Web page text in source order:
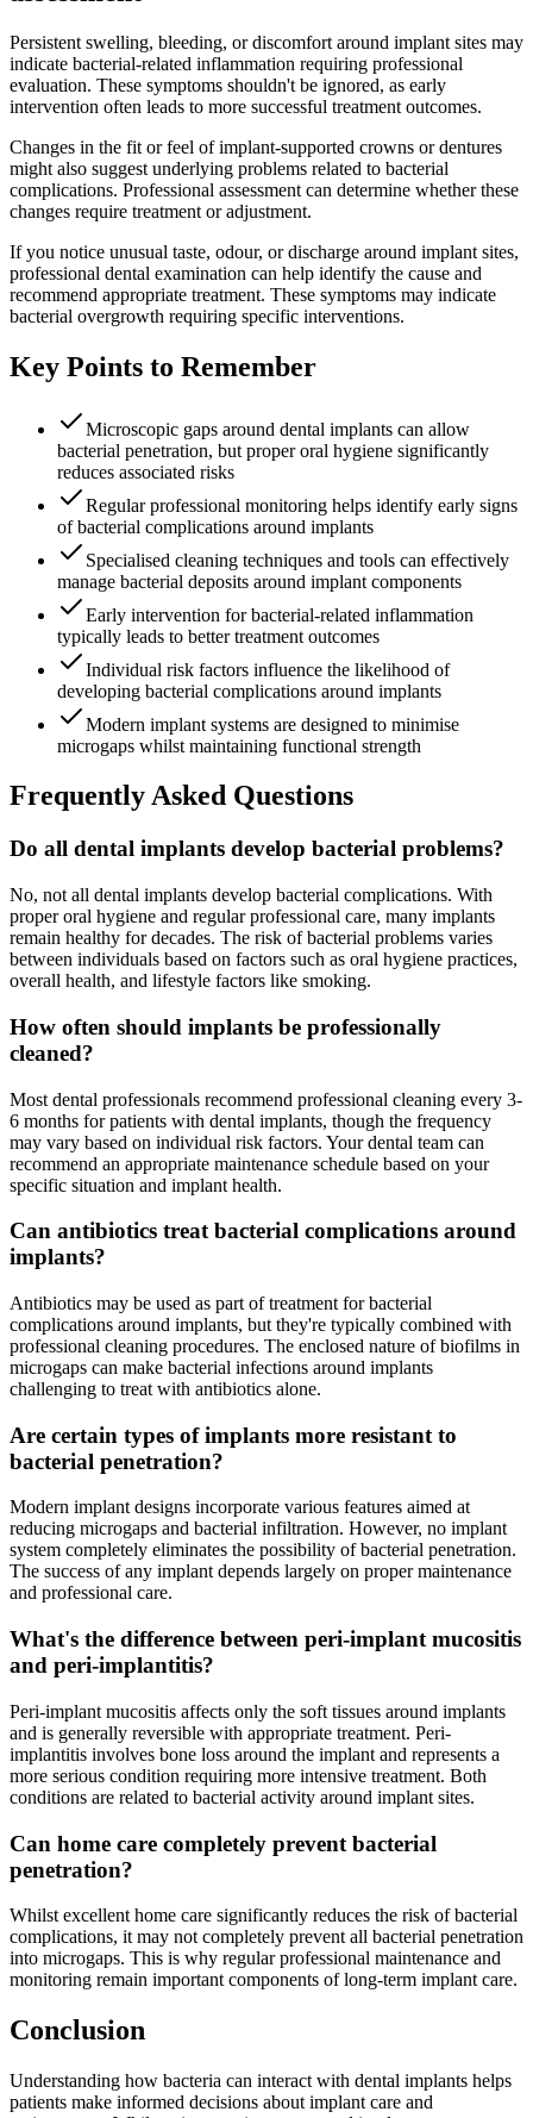
Persistent swelling, bleeding, or discomfort around implant sites may
indicate bacterial-related inflammation requiring professional
evaluation. These symptoms shouldn't be ignored, as early
intervention often leads to more successful treatment outcomes.
Changes in the fit or feel of implant-supported crowns or dentures
might also suggest underlying problems related to bacterial
complications. Professional assessment can determine whether these
changes require treatment or adjustment.
If you notice unusual taste, odour, or discharge around implant sites,
professional dental examination can help identify the cause and
recommend appropriate treatment. These symptoms may indicate
bacterial overgrowth requiring specific interventions.
Key Points to Remember
Microscopic gaps around dental implants can allow
bacterial penetration, but proper oral hygiene significantly
reduces associated risks
Regular professional monitoring helps identify early signs
of bacterial complications around implants
Specialised cleaning techniques and tools can effectively
manage bacterial deposits around implant components
Early intervention for bacterial-related inflammation
typically leads to better treatment outcomes
Individual risk factors influence the likelihood of
developing bacterial complications around implants
Modern implant systems are designed to minimise
microgaps whilst maintaining functional strength
Frequently Asked Questions
Do all dental implants develop bacterial problems?
No, not all dental implants develop bacterial complications. With
proper oral hygiene and regular professional care, many implants
remain healthy for decades. The risk of bacterial problems varies
between individuals based on factors such as oral hygiene practices,
overall health, and lifestyle factors like smoking.
How often should implants be professionally
cleaned?
Most dental professionals recommend professional cleaning every 3-
6 months for patients with dental implants, though the frequency
may vary based on individual risk factors. Your dental team can
recommend an appropriate maintenance schedule based on your
specific situation and implant health.
Can antibiotics treat bacterial complications around
implants?
Antibiotics may be used as part of treatment for bacterial
complications around implants, but they're typically combined with
professional cleaning procedures. The enclosed nature of biofilms in
microgaps can make bacterial infections around implants
challenging to treat with antibiotics alone.
Are certain types of implants more resistant to
bacterial penetration?
Modern implant designs incorporate various features aimed at
reducing microgaps and bacterial infiltration. However, no implant
system completely eliminates the possibility of bacterial penetration.
The success of any implant depends largely on proper maintenance
and professional care.
What's the difference between peri-implant mucositis
and peri-implantitis?
Peri-implant mucositis affects only the soft tissues around implants
and is generally reversible with appropriate treatment. Peri-
implantitis involves bone loss around the implant and represents a
more serious condition requiring more intensive treatment. Both
conditions are related to bacterial activity around implant sites.
Can home care completely prevent bacterial
penetration?
Whilst excellent home care significantly reduces the risk of bacterial
complications, it may not completely prevent all bacterial penetration
into microgaps. This is why regular professional maintenance and
monitoring remain important components of long-term implant care.
Conclusion
Understanding how bacteria can interact with dental implants helps
patients make informed decisions about implant care and